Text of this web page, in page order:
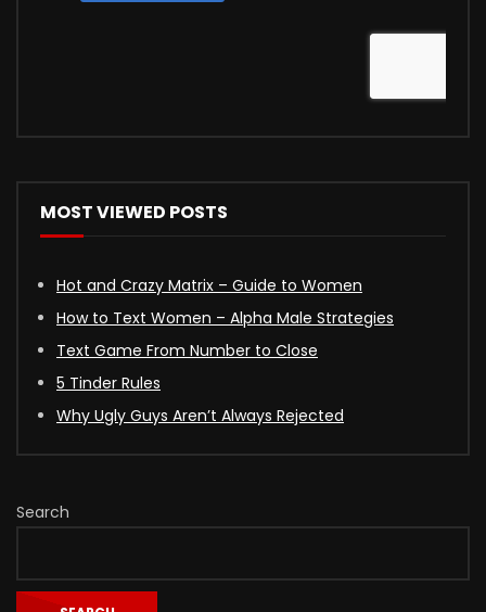
MOST VIEWED POSTS
Hot and Crazy Matrix – Guide to Women
How to Text Women – Alpha Male Strategies
Text Game From Number to Close
5 Tinder Rules
Why Ugly Guys Aren’t Always Rejected
Search